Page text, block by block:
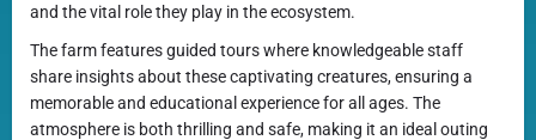
and the vital role they play in the ecosystem.
The farm features guided tours where knowledgeable staff
share insights about these captivating creatures, ensuring a
memorable and educational experience for all ages. The
atmosphere is both thrilling and safe, making it an ideal outing